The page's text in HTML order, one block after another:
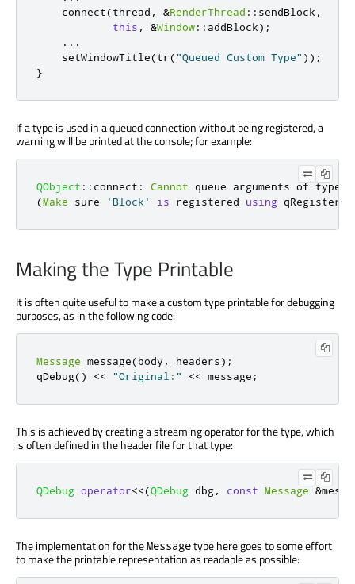
    connect
(thread , &RenderThread :: sendBlock ,
this , &Window:: addBlock);
...
    setWindowTitle
(tr("Queued Custom Type" ));
}
If a type is used in a queued connection without being registered, a
warning will be printed at the console; for example:
QObject :: connect : Cannot queue arguments of type
(Make sure 'Block' is registered using
Making the Type Printable
It is often quite useful to make a custom type printable for debugging
purposes, as in the following code:
Message message(body , headers);
qDebug() << "Original:" << message ;
This is achieved by creating a streaming operator for the type, which
is often defined in the header file for that type:
QDebug operator<<(QDebug dbg, const Message &
The implementation for theMessagetype here goes to some effort
to make the printable representation as readable as possible: